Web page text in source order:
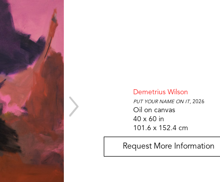
Demetrius Wilson
Put your name on it, 2026
Oil on canvas
40 x 60 in
101.6 x 152.4 cm
Request More Information